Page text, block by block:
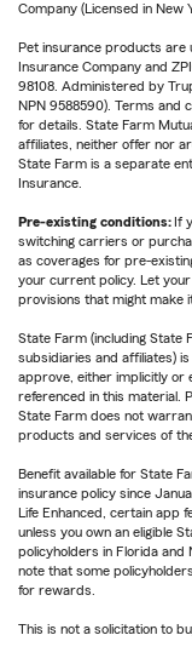
Company (Licensed in New
Pet insurance products
Insurance Company and
98108. Administered by
NPN 9588590). Terms and
for details. State Farm
affiliates, neither offer nor
State Farm is a separate
Insurance.
Pre-existing conditions: If
switching carriers or
as coverages for pre-
your current policy. Let
provisions that might make
State Farm (including State
subsidiaries and affiliates)
approve, either implicitly or
referenced in this material.
State Farm does not
products and services of
Benefit available for State
insurance policy since
Life Enhanced, certain app
unless you own an eligible
policyholders in Florida and
note that some
for rewards.
This is not a solicitation to